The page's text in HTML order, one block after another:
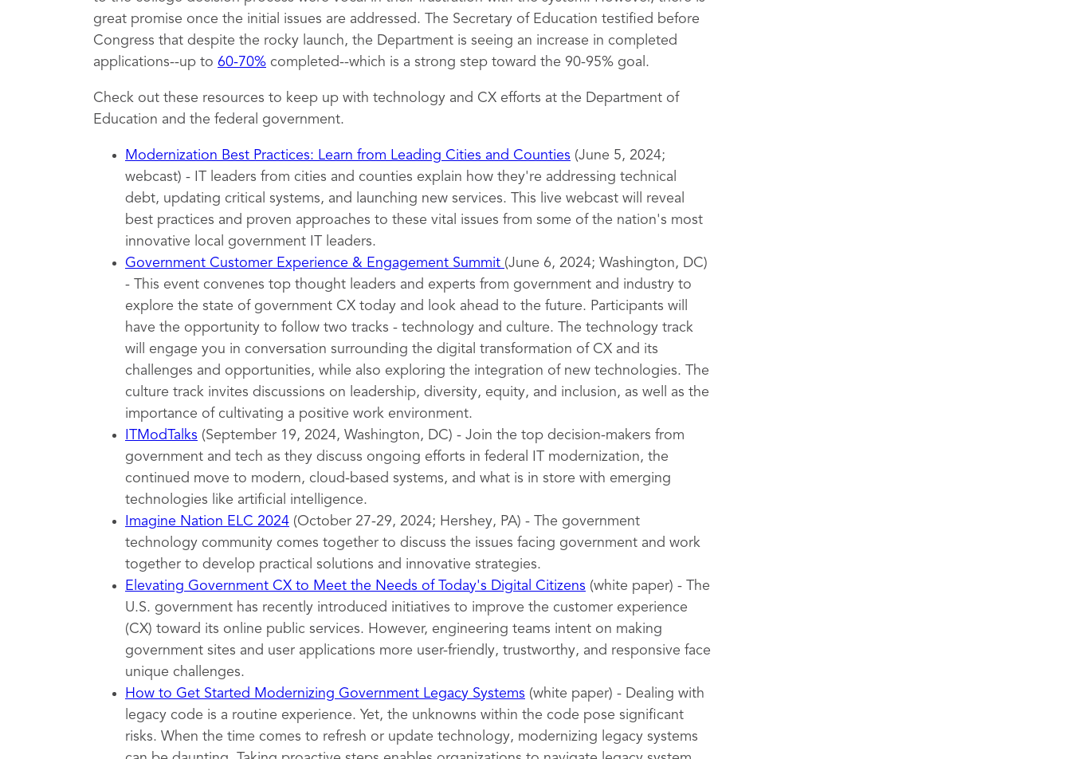
great promise once the initial issues are addressed. The Secretary of Education testified before
Congress that despite the rocky launch, the Department is seeing an increase in completed
applications--up to 60-70% completed--which is a strong step toward the 90-95% goal.
Check out these resources to keep up with technology and CX efforts at the Department of
Education and the federal government.
Modernization Best Practices: Learn from Leading Cities and Counties (June 5, 2024;
webcast) - IT leaders from cities and counties explain how they're addressing technical
debt, updating critical systems, and launching new services. This live webcast will reveal
best practices and proven approaches to these vital issues from some of the nation's most
innovative local government IT leaders.
Government Customer Experience & Engagement Summit (June 6, 2024; Washington, DC)
- This event convenes top thought leaders and experts from government and industry to
explore the state of government CX today and look ahead to the future. Participants will
have the opportunity to follow two tracks - technology and culture. The technology track
will engage you in conversation surrounding the digital transformation of CX and its
challenges and opportunities, while also exploring the integration of new technologies. The
culture track invites discussions on leadership, diversity, equity, and inclusion, as well as the
importance of cultivating a positive work environment.
ITModTalks (September 19, 2024, Washington, DC) - Join the top decision-makers from
government and tech as they discuss ongoing efforts in federal IT modernization, the
continued move to modern, cloud-based systems, and what is in store with emerging
technologies like artificial intelligence.
Imagine Nation ELC 2024 (October 27-29, 2024; Hershey, PA) - The government
technology community comes together to discuss the issues facing government and work
together to develop practical solutions and innovative strategies.
Elevating Government CX to Meet the Needs of Today's Digital Citizens (white paper) - The
U.S. government has recently introduced initiatives to improve the customer experience
(CX) toward its online public services. However, engineering teams intent on making
government sites and user applications more user-friendly, trustworthy, and responsive face
unique challenges.
How to Get Started Modernizing Government Legacy Systems (white paper) - Dealing with
legacy code is a routine experience. Yet, the unknowns within the code pose significant
risks. When the time comes to refresh or update technology, modernizing legacy systems